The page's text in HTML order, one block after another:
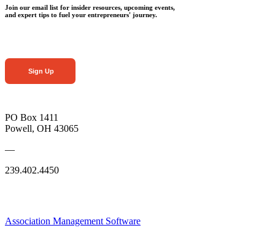
Join our email list for insider resources, upcoming events,
and expert tips to fuel your entrepreneurs' journey.
Sign Up
PO Box 1411
Powell, OH 43065
—
239.402.4450
Association Management Software